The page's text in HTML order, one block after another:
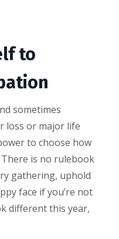
to
sometimes
loss or major life
to choose how
is no rulebook
gathering, uphold
face if you’re not
different this year,